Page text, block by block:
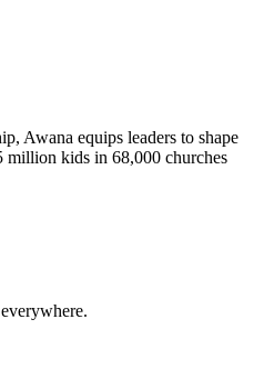
Awana equips leaders to shape
million kids in 68,000 churches